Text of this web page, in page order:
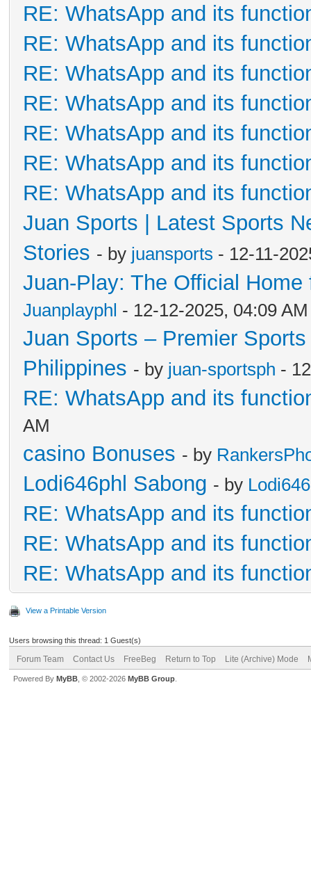
RE: WhatsApp and its
RE: WhatsApp and its
RE: WhatsApp and its
RE: WhatsApp and its
RE: WhatsApp and its
RE: WhatsApp and its
RE: WhatsApp and its
Juan Sports | Latest Sports
Stories - by juansports - 12-11-
Juan-Play: The Official
Juanplayphl - 12-12-2025, 04:09 AM
Juan Sports – Premier
Philippines - by juan-sportsph -
RE: WhatsApp and its
AM
casino Bonuses - by
Lodi646phl Sabong - by
RE: WhatsApp and its
RE: WhatsApp and its
RE: WhatsApp and its
View a Printable Version
Users browsing this thread: 1 Guest(s)
Forum Team Contact Us FreeBeg Return to Top Lite (Archive) Mode
Powered By MyBB , © 2002-2026 MyBB Group